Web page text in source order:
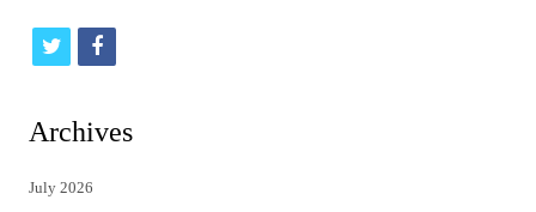
t
i
t
f
c
Archives
July 2026